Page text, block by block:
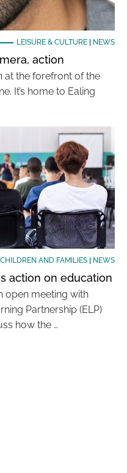
LEISURE & CULTURE| NEWS
action
at the forefront of the
It’s home to Ealing
CHILDREN AND FAMILIES| NEWS
action on education
open meeting with
Partnership (ELP)
how the …